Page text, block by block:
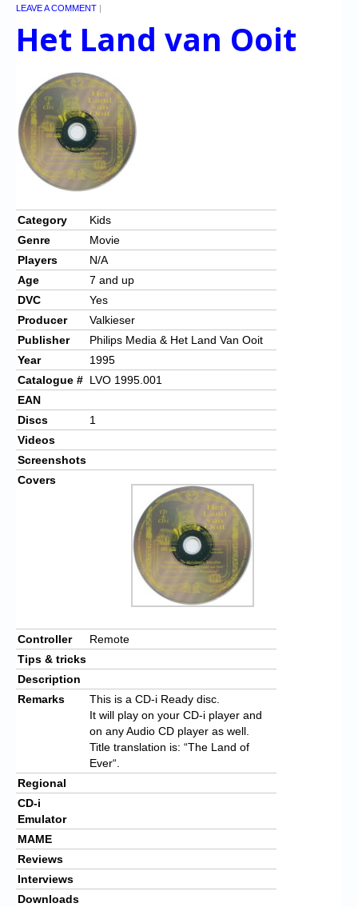
LEAVE A COMMENT |
Het Land van Ooit
Category
Kids
Genre
Movie
Players
N/A
Age
7 and up
DVC
Yes
Producer
Valkieser
Publisher
Philips Media & Het Land Van Ooit
Year
1995
Catalogue # LVO 1995.001
EAN
Discs
1
Videos
Screenshots
Covers
Controller
Remote
Tips & tricks
Description
Remarks
This is a CD-i Ready disc.
It will play on your CD-i player and
on any Audio CD player as well.
Title translation is: “The Land of
Ever“.
Regional
CD-i
Emulator
MAME
Reviews
Interviews
Downloads